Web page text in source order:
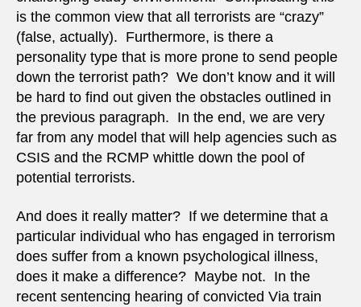
is the common view that all terrorists are “crazy”
(false, actually). Furthermore, is there a
personality type that is more prone to send people
down the terrorist path? We don’t know and it will
be hard to find out given the obstacles outlined in
the previous paragraph. In the end, we are very
far from any model that will help agencies such as
CSIS and the RCMP whittle down the pool of
potential terrorists.
And does it really matter? If we determine that a
particular individual who has engaged in terrorism
does suffer from a known psychological illness,
does it make a difference? Maybe not. In the
recent sentencing hearing of convicted Via train